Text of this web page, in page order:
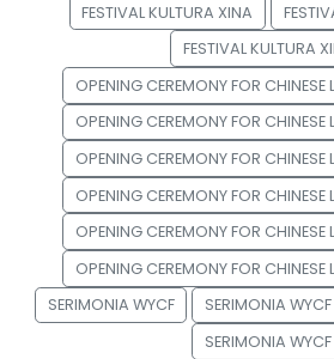
FESTIVAL KULTURA XINA
FESTIVAL KULTURA
OPENING CEREMONY FOR CHINESE
OPENING CEREMONY FOR CHINESE
OPENING CEREMONY FOR CHINESE
OPENING CEREMONY FOR CHINESE
OPENING CEREMONY FOR CHINESE
OPENING CEREMONY FOR CHINESE
SERIMONIA WYCF
SERIMONIA WYCF
SERIMONIA WYCF